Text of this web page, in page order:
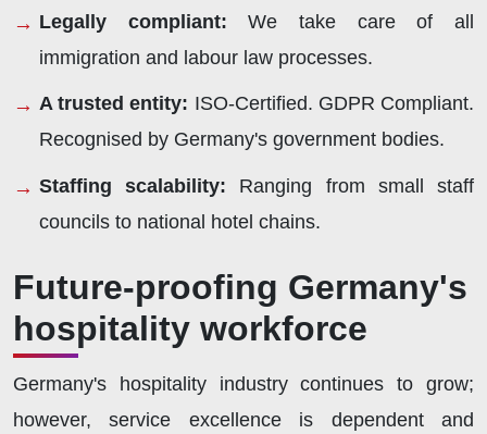
Legally compliant: We take care of all
immigration and labour law processes.
A trusted entity: ISO-Certified. GDPR Compliant.
Recognised by Germany's government bodies.
Staffing scalability: Ranging from small staff
councils to national hotel chains.
Future-proofing Germany's
hospitality workforce
Germany's hospitality industry continues to grow;
however, service excellence is dependent and